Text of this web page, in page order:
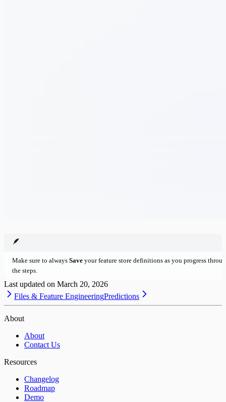
🪶
Make sure to always Save your feature store definitions as you progress
the steps.
Last updated on March 20, 2026
Files & Feature EngineeringPredictions
About
About
Contact Us
Resources
Changelog
Roadmap
Demo